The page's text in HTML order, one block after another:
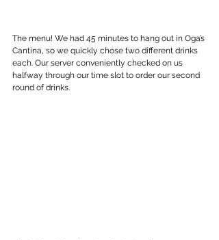
The menu! We had 45 minutes to hang out in Oga’s
Cantina, so we quickly chose two different drinks
each. Our server conveniently checked on us
halfway through our time slot to order our second
round of drinks.